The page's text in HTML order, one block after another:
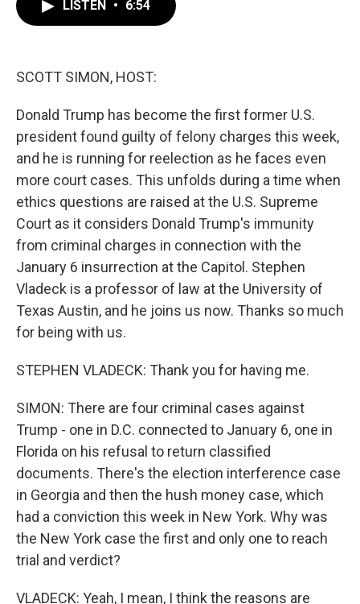
LISTEN • 6:54
SCOTT SIMON, HOST:
Donald Trump has become the first former U.S.
president found guilty of felony charges this week,
and he is running for reelection as he faces even
more court cases. This unfolds during a time when
ethics questions are raised at the U.S. Supreme
Court as it considers Donald Trump's immunity
from criminal charges in connection with the
January 6 insurrection at the Capitol. Stephen
Vladeck is a professor of law at the University of
Texas Austin, and he joins us now. Thanks so much
for being with us.
STEPHEN VLADECK: Thank you for having me.
SIMON: There are four criminal cases against
Trump - one in D.C. connected to January 6, one in
Florida on his refusal to return classified
documents. There's the election interference case
in Georgia and then the hush money case, which
had a conviction this week in New York. Why was
the New York case the first and only one to reach
trial and verdict?
VLADECK: Yeah, I mean, I think the reasons are